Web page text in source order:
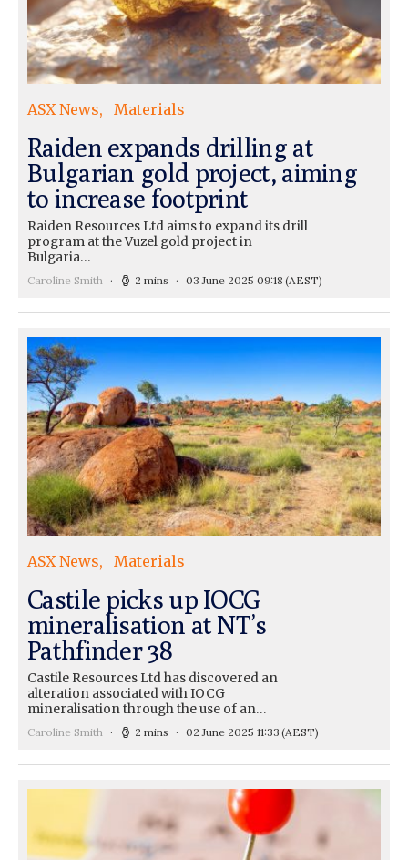
ASX News Materials
Raiden expands drilling at
Bulgarian gold project, aiming
to increase footprint
Raiden Resources Ltd aims to expand its drill
program at the Vuzel gold project in
Bulgaria…
Caroline Smith 2 mins 03 June 2025 09:18 (AEST)
ASX News Materials
Castile picks up IOCG
mineralisation at NT’s
Pathfinder 38
Castile Resources Ltd has discovered an
alteration associated with IOCG
mineralisation through the use of an…
Caroline Smith 2 mins 02 June 2025 11:33 (AEST)